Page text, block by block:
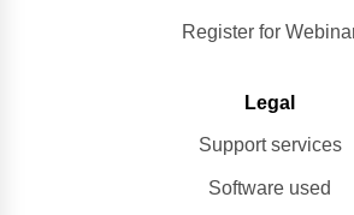
Register for
Legal
Support services
Software used